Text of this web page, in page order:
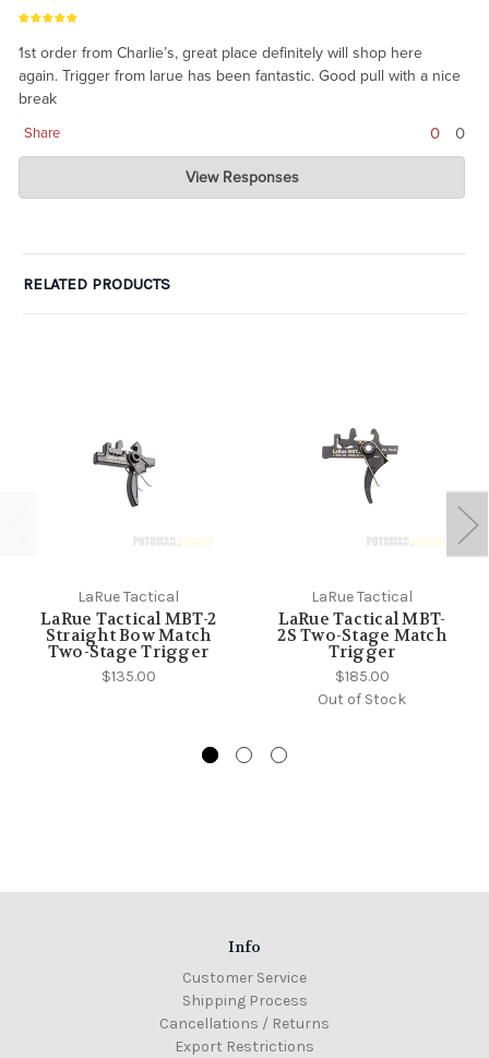
1st order from Charlie’s, great place definitely will shop here
again. Trigger from larue has been fantastic. Good pull with a nice
break
Share 0 0
Charlie's Custom Clones
Feb 22, 2021
from this one.
View Responses
RELATED PRODUCTS
LaRue Tactical
LaRue Tactical MBT-2
Straight Bow Match
Two-Stage Trigger
$135.00
LaRue Tactical
LaRue Tactical MBT-
2S Two-Stage Match
Trigger
$185.00
Out of Stock
Info
Customer Service
Shipping Process
Cancellations / Returns
Export Restrictions